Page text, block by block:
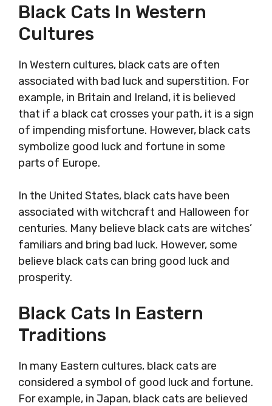
Black Cats In Western
Cultures
In Western cultures, black cats are often
associated with bad luck and superstition. For
example, in Britain and Ireland, it is believed
that if a black cat crosses your path, it is a sign
of impending misfortune. However, black cats
symbolize good luck and fortune in some
parts of Europe.
In the United States, black cats have been
associated with witchcraft and Halloween for
centuries. Many believe black cats are witches’
familiars and bring bad luck. However, some
believe black cats can bring good luck and
prosperity.
Black Cats In Eastern
Traditions
In many Eastern cultures, black cats are
considered a symbol of good luck and fortune.
For example, in Japan, black cats are believed